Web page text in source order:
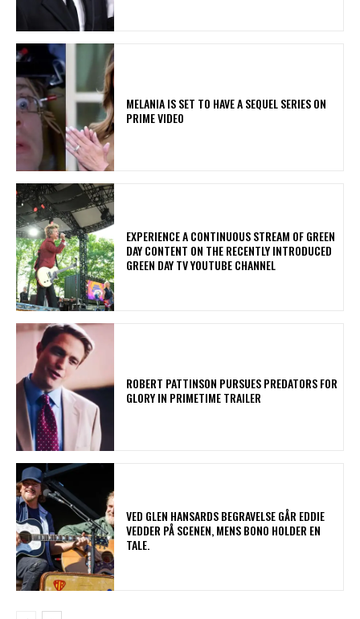
MELANIA IS SET TO HAVE A SEQUEL SERIES ON
PRIME VIDEO
​EXPERIENCE A CONTINUOUS STREAM OF GREEN
DAY CONTENT ON THE RECENTLY INTRODUCED
GREEN DAY TV YOUTUBE CHANNEL
ROBERT PATTINSON PURSUES PREDATORS FOR
GLORY IN PRIMETIME TRAILER
​VED GLEN HANSARDS BEGRAVELSE GÅR EDDIE
VEDDER PÅ SCENEN, MENS BONO HOLDER EN
TALE.